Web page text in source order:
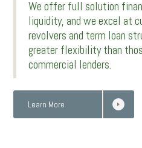
We offer full solution
liquidity, and we excel at
revolvers and term loan
greater flexibility than
commercial lenders.
Learn More